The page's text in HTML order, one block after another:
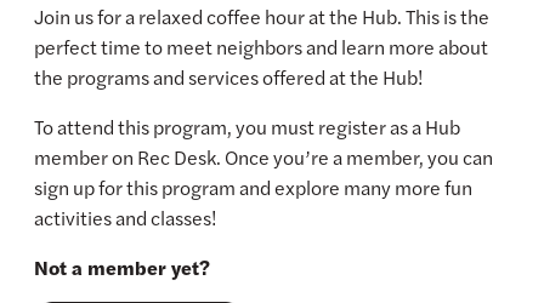
Join us for a relaxed coffee hour at the Hub. This is the
perfect time to meet neighbors and learn more about
the programs and services offered at the Hub!
To attend this program, you must register as a Hub
member on Rec Desk. Once you’re a member, you can
sign up for this program and explore many more fun
activities and classes!
Not a member yet?